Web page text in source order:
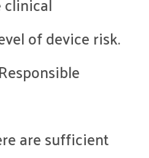
of device risk.
are sufficient